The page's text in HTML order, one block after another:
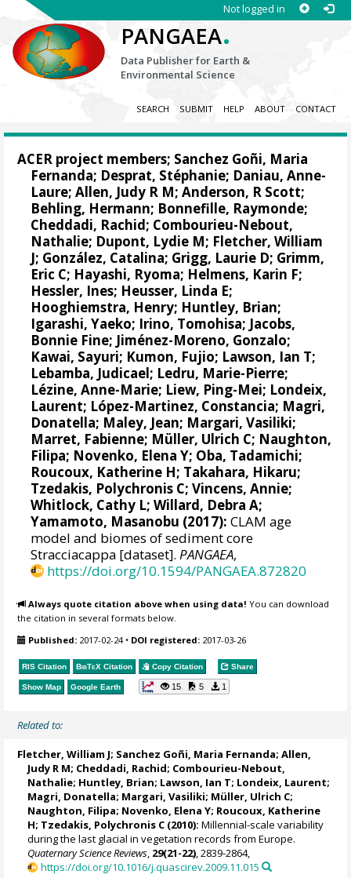
Not logged in
PANGAEA.
Data Publisher for Earth &
Environmental Science
SEARCH SUBMIT HELP ABOUT CONTACT
ACER project members; Sanchez Goñi, Maria
Fernanda; Desprat, Stéphanie; Daniau, Anne-
Laure;Allen, Judy R M;Anderson, R Scott;
Behling, Hermann; Bonnefille, Raymonde;
Cheddadi, Rachid; Combourieu-Nebout,
Nathalie; Dupont, Lydie M; Fletcher, William
J; González, Catalina; Grigg, Laurie D; Grimm,
Eric C; Hayashi, Ryoma; Helmens, Karin F;
Hessler, Ines; Heusser, Linda E;
Hooghiemstra, Henry; Huntley, Brian;
Igarashi, Yaeko; Irino, Tomohisa; Jacobs,
Bonnie Fine; Jiménez-Moreno, Gonzalo;
Kawai, Sayuri; Kumon, Fujio; Lawson, Ian T;
Lebamba, Judicael; Ledru, Marie-Pierre;
Lézine, Anne-Marie; Liew, Ping-Mei; Londeix,
Laurent; López-Martinez, Constancia; Magri,
Donatella; Maley, Jean; Margari, Vasiliki;
Marret, Fabienne; Müller, Ulrich C; Naughton,
Filipa; Novenko, Elena Y; Oba, Tadamichi;
Roucoux, Katherine H; Takahara, Hikaru;
Tzedakis, Polychronis C;Vincens, Annie;
Whitlock, Cathy L;Willard, Debra A;
Yamamoto, Masanobu (2017): CLAM age
model and biomes of sediment core
Stracciacappa [dataset].PANGAEA,
https://doi.org/10.1594/PANGAEA.872820
Always quote citation above when using data! You can download
the citation in several formats below.
Published: 2017-02-24• DOI registered: 2017-03-26
RIS Citation BibTeX Citation Copy Citation Share
Show Map Google Earth 15 5 1
Related to:
Fletcher, William J; Sanchez Goñi, Maria Fernanda;Allen,
Judy R M; Cheddadi, Rachid; Combourieu-Nebout,
Nathalie; Huntley, Brian; Lawson, Ian T; Londeix, Laurent;
Magri, Donatella; Margari, Vasiliki; Müller, Ulrich C;
Naughton, Filipa; Novenko, Elena Y; Roucoux, Katherine
H; Tzedakis, Polychronis C (2010): Millennial-scale variability
during the last glacial in vegetation records from Europe.
Quaternary Science Reviews 29(21-22) , 2839-2864,
https://doi.org/10.1016/j.quascirev.2009.11.015